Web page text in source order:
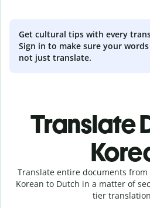
Get cultural tips with every
Sign in to make sure your
not just translate.
Translate
Translate entire documents
Korean to Dutch in a matter of
tier